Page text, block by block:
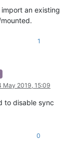
an existing
1
May 2019, 15:09
to disable sync
0